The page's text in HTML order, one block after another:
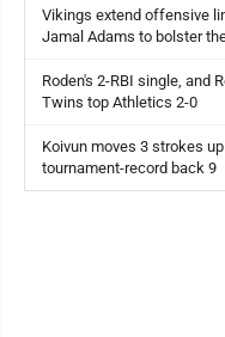
Vikings extend offensive
Jamal Adams to bolster
Roden's 2-RBI single, and
Twins top Athletics 2-0
Koivun moves 3 strokes
tournament-record back 9